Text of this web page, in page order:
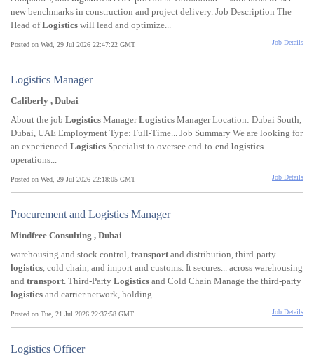
new benchmarks in construction and project delivery. Job Description The
Head ofLogistics will lead and optimize...
Posted on Wed, 29 Jul 2026 22:47:22 GMT Job Details
Logistics Manager
Caliberly , Dubai
About the job Logistics ManagerLogistics Manager Location: Dubai South,
Dubai, UAE Employment Type: Full-Time... Job Summary We are looking for
an experienced Logistics Specialist to oversee end-to-end logistics
operations...
Posted on Wed, 29 Jul 2026 22:18:05 GMT Job Details
Procurement and Logistics Manager
Mindfree Consulting , Dubai
warehousing and stock control, transportand distribution, third-party
logistics, cold chain, and import and customs. It secures... across warehousing
and transport. Third-Party Logistics and Cold Chain Manage the third-party
logistics and carrier network, holding...
Posted on Tue, 21 Jul 2026 22:37:58 GMT Job Details
Logistics Officer